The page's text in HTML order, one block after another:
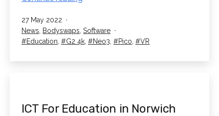
Bodyswaps
ILRP
Published
27 May 2022
Categorised
as
News Bodyswaps Software
Tagged
Education G2 4k Neo3 Pico VR
ICT For Education in Norwich